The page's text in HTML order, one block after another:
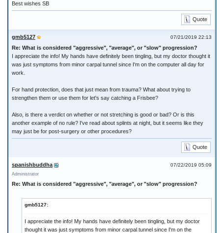
Best wishes SB
Quote
07/21/2019 22:13
gmb5127
Re: What is considered "aggressive", "average", or "slow" progression?
I appreciate the info! My hands have definitely been tingling, but my doctor thought it
was just symptoms from minor carpal tunnel since I'm on the computer all day for
work.
For hand protection, does that just mean from trauma? What about trying to
strengthen them or use them for let's say catching a Frisbee?
Also, is there a verdict on whether or not stretching is good or bad? Or is this
another example of no rule? I've read about splints at night, but it seems like they
may just be for post-surgery or other procedures?
Quote
07/22/2019 05:09
spanishbuddha
Administrator
Re: What is considered "aggressive", "average", or "slow" progression?
gmb5127:
I appreciate the info! My hands have definitely been tingling, but my doctor
thought it was just symptoms from minor carpal tunnel since I'm on the